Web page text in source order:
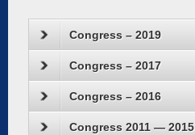
Congress – 2019
Congress – 2017
Congress – 2016
Congress 2011 — 2015